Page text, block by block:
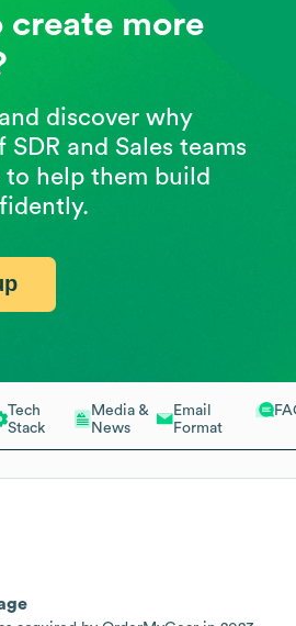
Tech
Stack
Media &
News
Email
Format
create more
discover why
SDR and Sales teams
to help them build